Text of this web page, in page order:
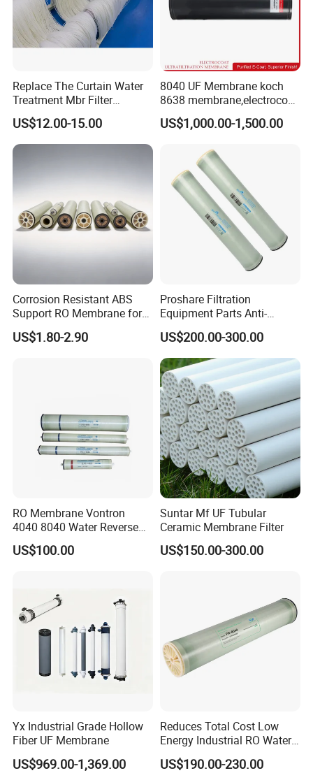
Replace The Curtain Water
Treatment Mbr Filter
Membrane in Various Water
Treatment Systems
US$12.00-15.00
8040 UF Membrane koch
8638 membrane,electrocoat
ultrafiltration membrane
US$1,000.00-1,500.00
Corrosion Resistant ABS
Support RO Membrane for
Aggressive Water
Conditioning Projects
US$1.80-2.90
Proshare Filtration
Equipment Parts Anti-
Fouling RO Membrane Filter
Element for Water
Treatment Reverse Osmosis
System
US$200.00-300.00
RO Membrane Vontron
4040 8040 Water Reverse
Osmosis Systems
US$100.00
Suntar Mf UF Tubular
Ceramic Membrane Filter
US$150.00-300.00
Yx Industrial Grade Hollow
Fiber UF Membrane
US$969.00-1,369.00
Reduces Total Cost Low
Energy Industrial RO Water
Treatment Membrane 8040
US$190.00-230.00